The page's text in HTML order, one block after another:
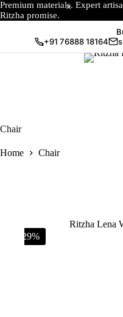
Premium materials. Expert
Ritzha promise.
+91 76888 18164
Chair
Home Chair
-29%